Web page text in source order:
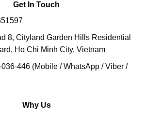
Get In Touch
8, Cityland Garden Hills Residential
Ho Chi Minh City, Vietnam
446 (Mobile / WhatsApp / Viber /
Why Us